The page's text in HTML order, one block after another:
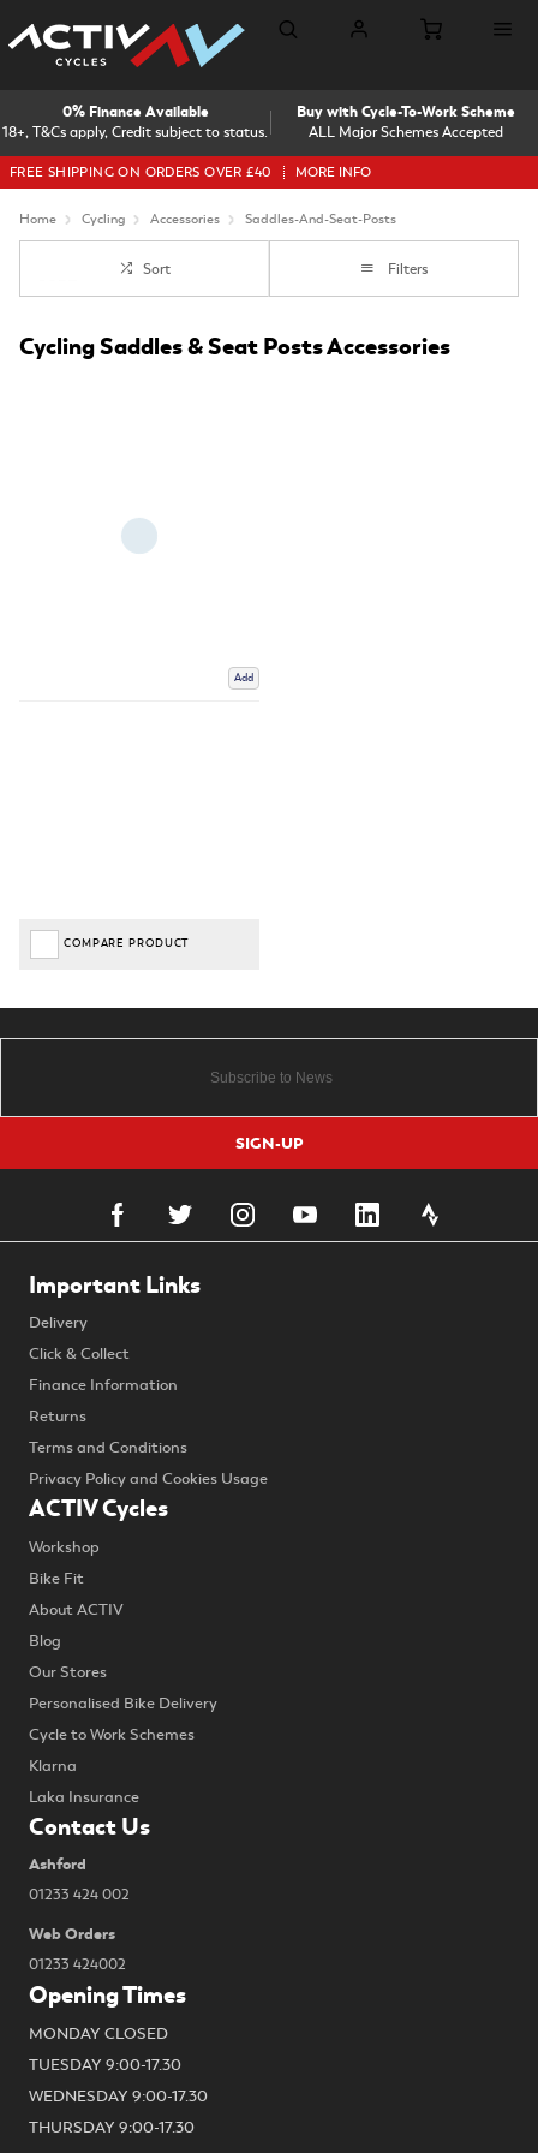
18+, T&Cs apply, Credit subject to status.
0% Finance Available
ALL Major Schemes Accepted
Buy with Cycle-To-Work Scheme
FREE SHIPPING ON ORDERS OVER £40 MORE INFO
Home Cycling Accessories Saddles-And-Seat-Posts
Sort Filters
Cycling Saddles & Seat Posts Accessories
Add
COMPARE PRODUCT
SIGN-UP
Important Links
Delivery
Click & Collect
Finance Information
Returns
Terms and Conditions
Privacy Policy and Cookies Usage
ACTIV Cycles
Workshop
Bike Fit
About ACTIV
Blog
Our Stores
Personalised Bike Delivery
Cycle to Work Schemes
Klarna
Laka Insurance
Contact Us
Ashford
01233 424 002
Web Orders
01233 424002
Opening Times
MONDAY CLOSED
TUESDAY 9:00-17.30
WEDNESDAY 9:00-17.30
THURSDAY 9:00-17.30